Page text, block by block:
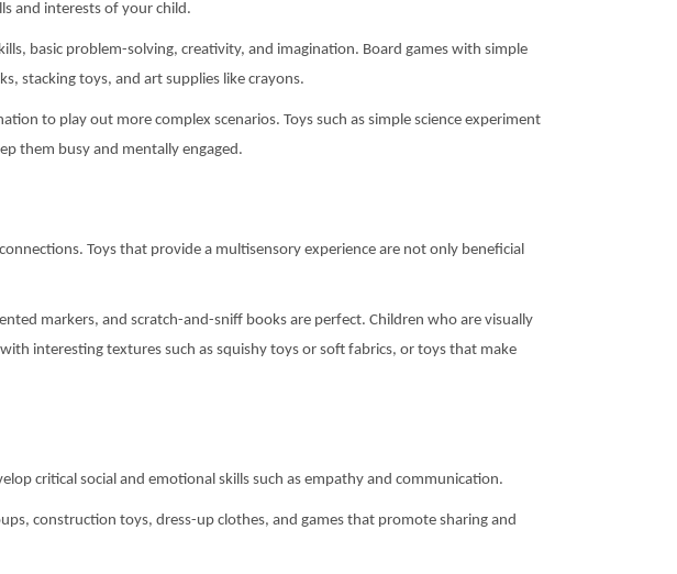
and interests of your child.
basic problem-solving, creativity, and imagination. Board games with simple
stacking toys, and art supplies like crayons.
to play out more complex scenarios. Toys such as simple science experiment
them busy and mentally engaged.
Toys that provide a multisensory experience are not only beneficial
markers, and scratch-and-sniff books are perfect. Children who are visually
interesting textures such as squishy toys or soft fabrics, or toys that make
critical social and emotional skills such as empathy and communication.
construction toys, dress-up clothes, and games that promote sharing and